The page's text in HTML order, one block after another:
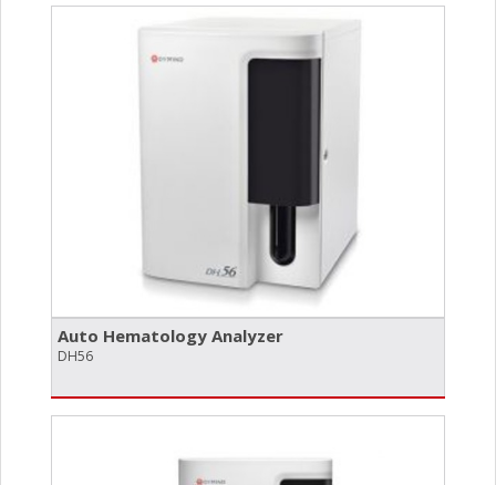
Auto Hematology Analyzer
DH56